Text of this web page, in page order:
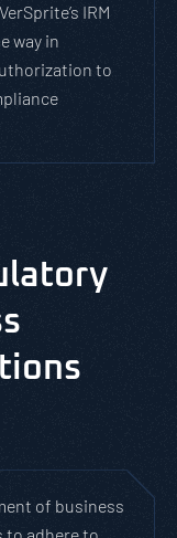
IRM
way in
to
of business